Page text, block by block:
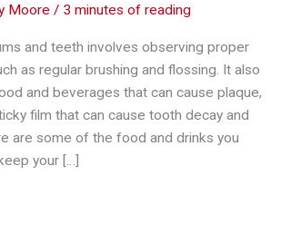
Moore / 3 minutes of reading
and teeth involves observing proper
as regular brushing and flossing. It also
and beverages that can cause plaque,
film that can cause tooth decay and
are some of the food and drinks you
your […]